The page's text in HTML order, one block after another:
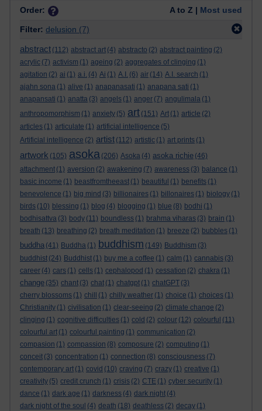
Order: A to Z | Most used
Filter: delusion (7)
abstract (112) abstract art (4) abstracto (2) abstract painting (2)
acrylic (7) activism (1) ageing (2) aggregates of clinging (1)
agitation (2) ai (1) a.i. (4) Ai (1) A.I. (6) air (14) A.I. search (1)
ajahn sona (1) alive (1) anapanasati (1) anapana sati (1)
anapansati (1) anatta (3) angels (1) anger (7) angulimala (1)
anthropomorphism (1) anxiety (5) art (151) Art (1) article (2)
articles (1) articulate (1) artificial intelligence (5)
Artificial intelligence (2) artist (112) artistic (1) art prints (1)
artwork (105) asoka (206) Asoka (4) asoka richie (46)
attachment (1) aversion (2) awakening (7) awareness (3) balance (1)
basic income (1) beastfromtheeast (1) beautiful (1) benefits (1)
benevolence (1) big mind (3) billionaires (1) billonaires (1) biology (1)
birds (10) blessing (1) blog (4) blogging (1) blue (8) bodhi (1)
bodhisattva (3) body (11) boundless (1) brahma viharas (3) brain (1)
breath (13) breathing (2) breath meditation (1) breeze (2) bubbles (1)
buddha (41) Buddha (1) buddhism (149) Buddhism (3)
buddhist (24) Buddhist (1) buy me a coffee (1) calm (1) cannabis (3)
career (4) cars (1) cells (1) cephalopod (1) cessation (2) chakra (1)
change (35) chant (3) chat (1) chatgpt (1) chatGPT (3)
cherry blossoms (1) chill (1) chilly weather (1) choice (1) choices (1)
Christianity (1) civilisation (1) clear-seeing (2) climate change (2)
clinging (1) cognitive difficulties (1) cold (2) colour (12) colourful (11)
colourful art (1) colourful painting (1) communication (2)
compasion (1) compassion (8) composure (2) computing (1)
conceit (3) concentration (1) connection (8) consciousness (7)
contemporary art (1) covid (10) craving (7) crazy (1) creative (1)
creativity (5) credit crunch (1) crisis (2) CTE (1) cyber security (1)
dance (1) dark age (1) darkness (4) dark night (4)
dark night of the soul (4) death (18) deathless (2) decay (1)